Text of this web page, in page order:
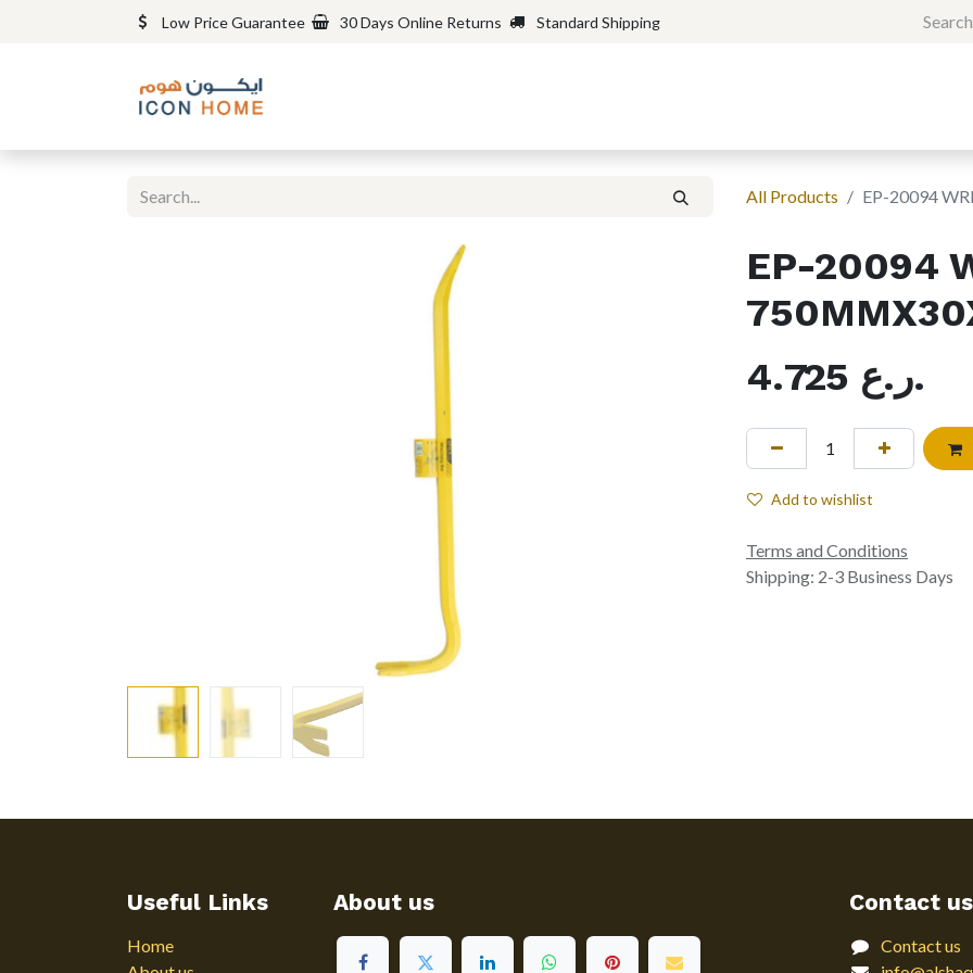
Low Price Guarantee 30 Days Online Returns Standard Shipping
All Products EP-20094
EP-20094
4.725
ر.ع.
Add to wishlist
Terms and Conditions
Shipping: 2-3 Business Days
Useful Links
Home
About us Contact us
Contact us